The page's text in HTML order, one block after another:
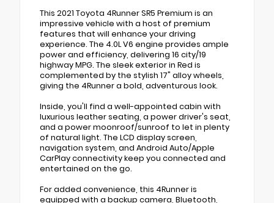
This 2021 Toyota 4Runner SR5 Premium is an
impressive vehicle with a host of premium
features that will enhance your driving
experience. The 4.0L V6 engine provides ample
power and efficiency, delivering 16 city/19
highway MPG. The sleek exterior in Red is
complemented by the stylish 17" alloy wheels,
giving the 4Runner a bold, adventurous look.
Inside, you'll find a well-appointed cabin with
luxurious leather seating, a power driver's seat,
and a power moonroof/sunroof to let in plenty
of natural light. The LCD display screen,
navigation system, and Android Auto/Apple
CarPlay connectivity keep you connected and
entertained on the go.
For added convenience, this 4Runner is
equipped with a backup camera, Bluetooth,